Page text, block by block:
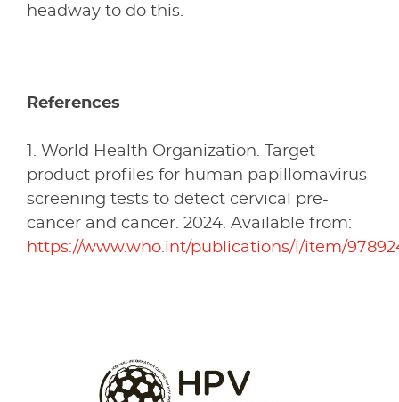
headway to do this.
References
1. World Health Organization. Target
product profiles for human papillomavirus
screening tests to detect cervical pre-
cancer and cancer. 2024. Available from:
https://www.who.int/publications/i/item/